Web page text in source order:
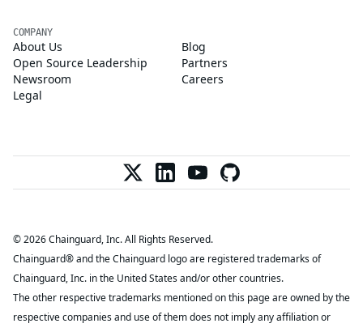
COMPANY
About Us
Blog
Open Source Leadership
Partners
Newsroom
Careers
Legal
© 2026 Chainguard, Inc. All Rights Reserved.
Chainguard® and the Chainguard logo are registered trademarks of
Chainguard, Inc. in the United States and/or other countries.
The other respective trademarks mentioned on this page are owned by the
respective companies and use of them does not imply any affiliation or